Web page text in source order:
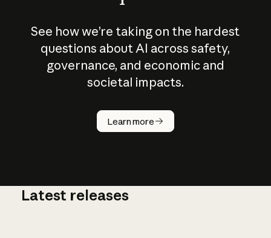
See how we’re taking on the hardest
questions about AI across safety,
governance, and economic and
societal impacts.
Learn more
How does
AI work?
Latest releases